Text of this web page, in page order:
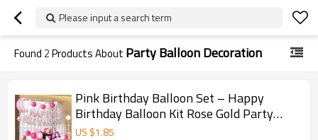
Please input a search term
Found 2Products About Party Balloon Decoration
Pink Birthday Balloon Set – Happy
Birthday Balloon Kit Rose Gold Party
Decoration Arch
US $1.85